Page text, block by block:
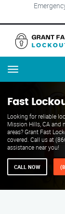
Menu
Fast
Looking for reliable
Mission Hills, CA and
areas? Grant Fast
covered. Call us at
assistance near you!
CALL NOW